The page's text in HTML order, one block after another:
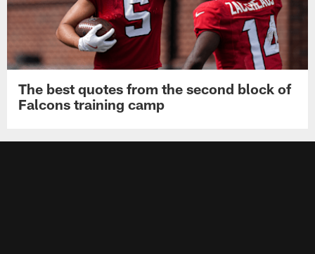
The best quotes from the second block of
Falcons training camp